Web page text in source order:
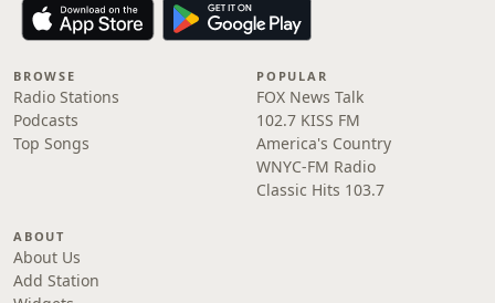
BROWSE
Radio Stations
Podcasts
Top Songs
POPULAR
FOX News Talk
102.7 KISS FM
America's Country
WNYC-FM Radio
Classic Hits 103.7
ABOUT
About Us
Add Station